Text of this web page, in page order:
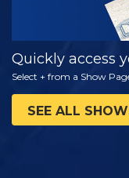
Quickly access
Select + from a Show
SEE ALL